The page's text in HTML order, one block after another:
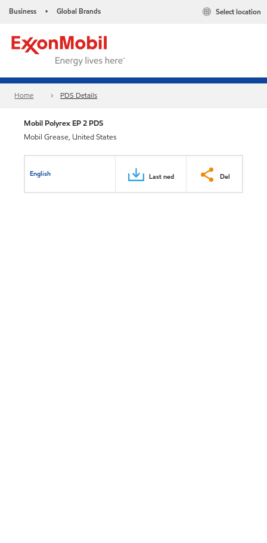
Business • Global Brands Select location
Home PDS Details
Mobil Polyrex EP 2 PDS
Mobil Grease, United States
English Last ned Del